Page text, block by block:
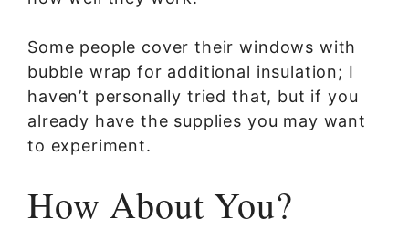
Some people cover their windows with
bubble wrap for additional insulation; I
haven’t personally tried that, but if you
already have the supplies you may want
to experiment.
How About You?